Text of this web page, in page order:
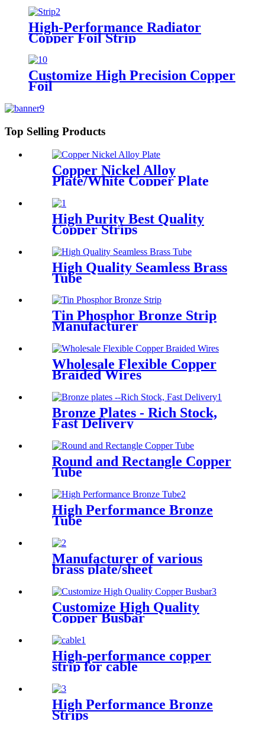
High-Performance Radiator
Copper Foil Strip
Customize High Precision Copper
Foil
Top Selling Products
Copper Nickel Alloy
Plate/White Copper Plate
High Purity Best Quality
Copper Strips
High Quality Seamless Brass
Tube
Tin Phosphor Bronze Strip
Manufacturer
Wholesale Flexible Copper
Braided Wires
Bronze Plates - Rich Stock,
Fast Delivery
Round and Rectangle Copper
Tube
High Performance Bronze
Tube
Manufacturer of various
brass plate/sheet
Customize High Quality
Copper Busbar
High-performance copper
strip for cable
High Performance Bronze
Strips